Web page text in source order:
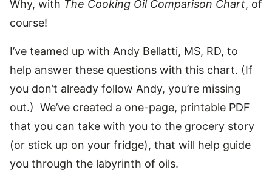
Why, with The Cooking Oil Comparison Chart, of
course!
I’ve teamed up with Andy Bellatti, MS, RD, to
help answer these questions with this chart. (If
you don’t already follow Andy, you’re missing
out.) We’ve created a one-page, printable PDF
that you can take with you to the grocery story
(or stick up on your fridge), that will help guide
you through the labyrinth of oils.